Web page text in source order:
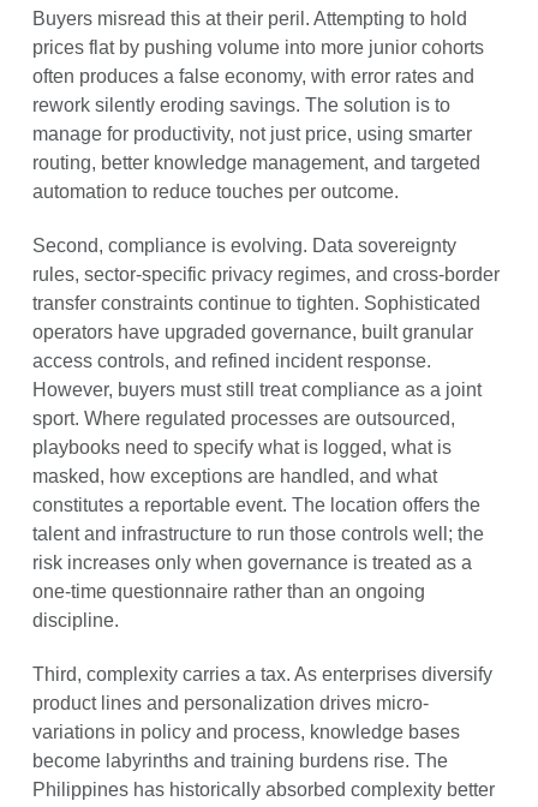
Buyers misread this at their peril. Attempting to hold
prices flat by pushing volume into more junior cohorts
often produces a false economy, with error rates and
rework silently eroding savings. The solution is to
manage for productivity, not just price, using smarter
routing, better knowledge management, and targeted
automation to reduce touches per outcome.
Second, compliance is evolving. Data sovereignty
rules, sector-specific privacy regimes, and cross-border
transfer constraints continue to tighten. Sophisticated
operators have upgraded governance, built granular
access controls, and refined incident response.
However, buyers must still treat compliance as a joint
sport. Where regulated processes are outsourced,
playbooks need to specify what is logged, what is
masked, how exceptions are handled, and what
constitutes a reportable event. The location offers the
talent and infrastructure to run those controls well; the
risk increases only when governance is treated as a
one-time questionnaire rather than an ongoing
discipline.
Third, complexity carries a tax. As enterprises diversify
product lines and personalization drives micro-
variations in policy and process, knowledge bases
become labyrinths and training burdens rise. The
Philippines has historically absorbed complexity better